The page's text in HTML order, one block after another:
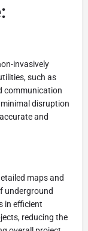
invasively
such as
communication
disruption
and
maps and
underground
in efficient
reducing the